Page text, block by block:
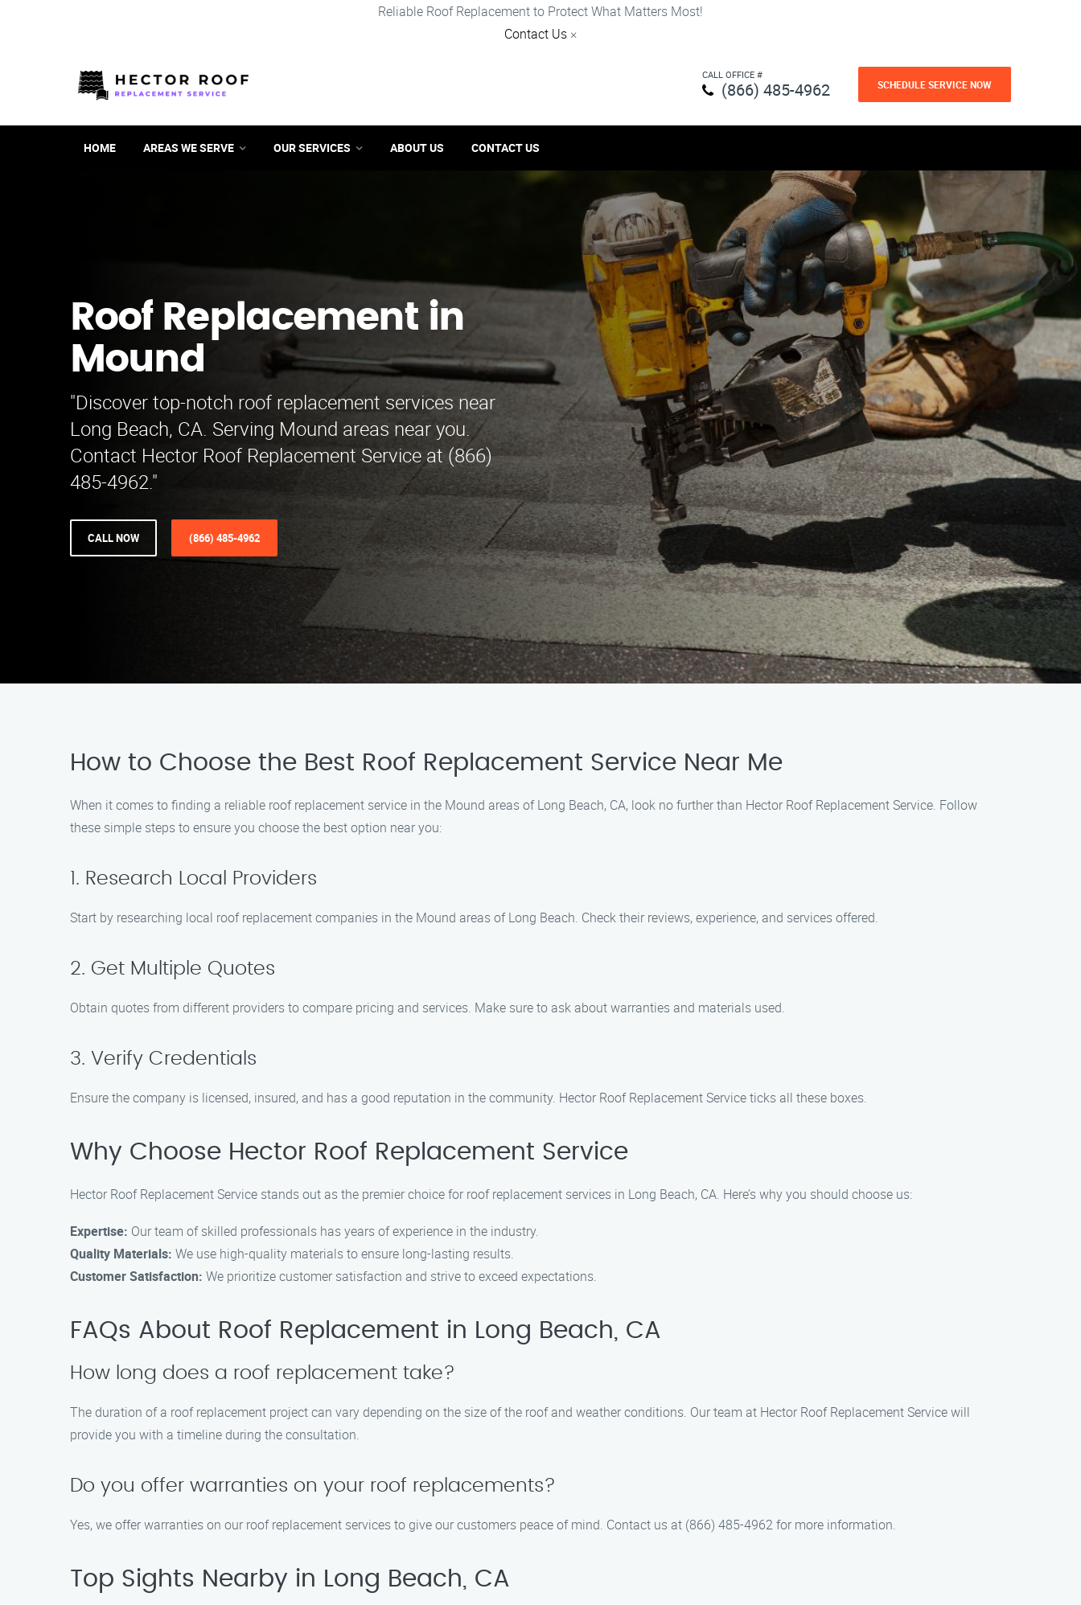
Reliable Roof Replacement to Protect What Matters Most!
Contact Us ×
CALL OFFICE #
(866) 485-4962 SCHEDULE SERVICE NOW
HOME AREAS WE SERVE OUR SERVICES ABOUT US CONTACT US
Roof Replacement in
Mound
"Discover top-notch roof replacement services near
Long Beach, CA. Serving Mound areas near you.
Contact Hector Roof Replacement Service at (866)
485-4962."
CALL NOW (866) 485-4962
How to Choose the Best Roof Replacement Service Near Me
When it comes to finding a reliable roof replacement service in the Mound areas of Long Beach, CA, look no further than Hector Roof Replacement Service. Follow
these simple steps to ensure you choose the best option near you:
1. Research Local Providers
Start by researching local roof replacement companies in the Mound areas of Long Beach. Check their reviews, experience, and services offered.
2. Get Multiple Quotes
Obtain quotes from different providers to compare pricing and services. Make sure to ask about warranties and materials used.
3. Verify Credentials
Ensure the company is licensed, insured, and has a good reputation in the community. Hector Roof Replacement Service ticks all these boxes.
Why Choose Hector Roof Replacement Service
Hector Roof Replacement Service stands out as the premier choice for roof replacement services in Long Beach, CA. Here’s why you should choose us:
Expertise: Our team of skilled professionals has years of experience in the industry.
Quality Materials: We use high-quality materials to ensure long-lasting results.
Customer Satisfaction: We prioritize customer satisfaction and strive to exceed expectations.
FAQs About Roof Replacement in Long Beach, CA
How long does a roof replacement take?
The duration of a roof replacement project can vary depending on the size of the roof and weather conditions. Our team at Hector Roof Replacement Service will
provide you with a timeline during the consultation.
Do you offer warranties on your roof replacements?
Yes, we offer warranties on our roof replacement services to give our customers peace of mind. Contact us at (866) 485-4962 for more information.
Top Sights Nearby in Long Beach, CA